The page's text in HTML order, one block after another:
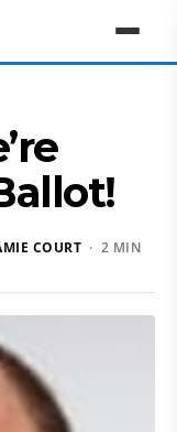
COURT · 2 MIN